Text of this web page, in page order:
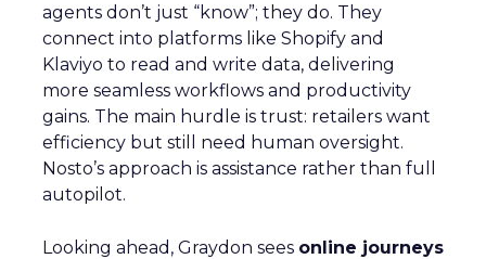
agents don’t just “know”; they do. They
connect into platforms like Shopify and
Klaviyo to read and write data, delivering
more seamless workflows and productivity
gains. The main hurdle is trust: retailers want
efficiency but still need human oversight.
Nosto’s approach is assistance rather than full
autopilot.
Looking ahead, Graydon sees online journeys